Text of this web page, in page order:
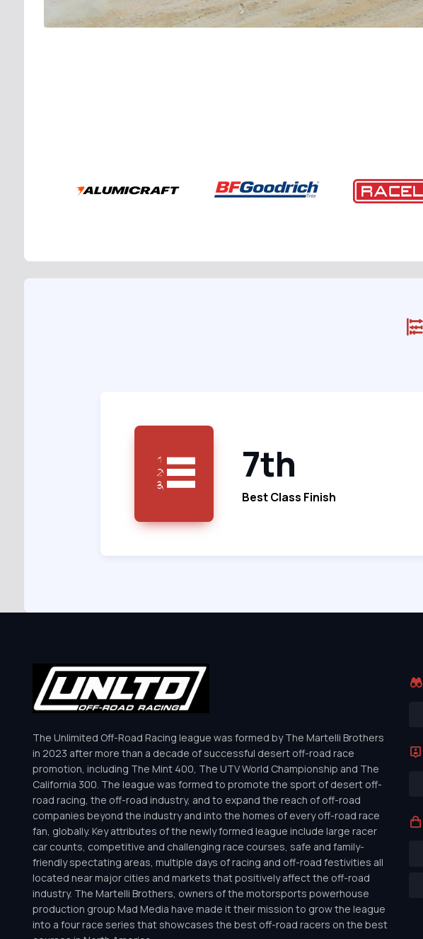
7th
Best Class Finish
The Unlimited Off-Road Racing league was formed by The Martelli Brothers
in 2023 after more than a decade of successful desert off-road race
promotion, including The Mint 400, The UTV World Championship and The
California 300. The league was formed to promote the sport of desert off-
road racing, the off-road industry, and to expand the reach of off-road
companies beyond the industry and into the homes of every off-road race
fan, globally. Key attributes of the newly formed league include large racer
car counts, competitive and challenging race courses, safe and family-
friendly spectating areas, multiple days of racing and off-road festivities all
located near major cities and markets that positively affect the off-road
industry. The Martelli Brothers, owners of the motorsports powerhouse
production group Mad Media have made it their mission to grow the league
into a four race series that showcases the best off-road racers on the best